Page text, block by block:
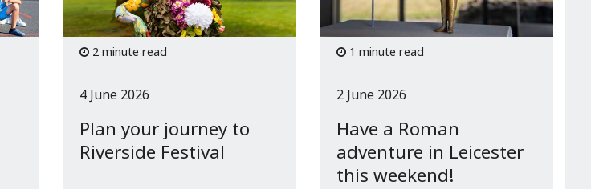
2 minute read
Plan your journey to
Riverside Festival
4 June 2026
1 minute read
Have a Roman
adventure in Leicester
this weekend!
2 June 2026